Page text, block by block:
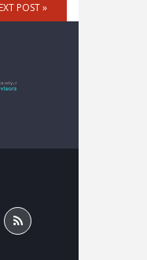
POST »